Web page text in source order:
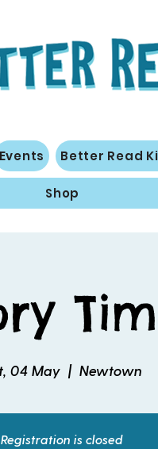
Events Better Read
Shop
04 May
  |
Newtown
Registration is closed